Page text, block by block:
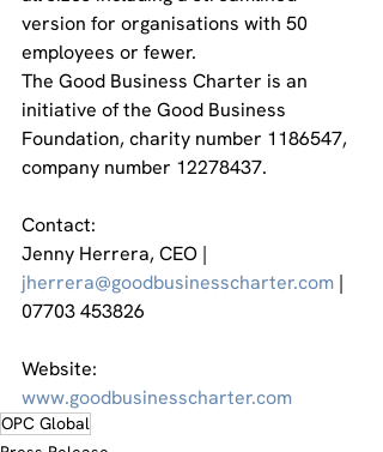
version for organisations with 50
employees or fewer.
The Good Business Charter is an
initiative of the Good Business
Foundation, charity number 1186547,
company number 12278437.
Contact:
Jenny Herrera, CEO |
jherrera@goodbusinesscharter.com |
07703 453826
Website:
www.goodbusinesscharter.com
OPC Global